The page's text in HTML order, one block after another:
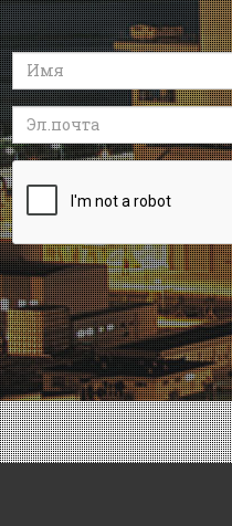
Имя
Эл.почта
Recaptcha